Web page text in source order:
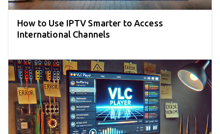
How to Use IPTV Smarter to Access
International Channels